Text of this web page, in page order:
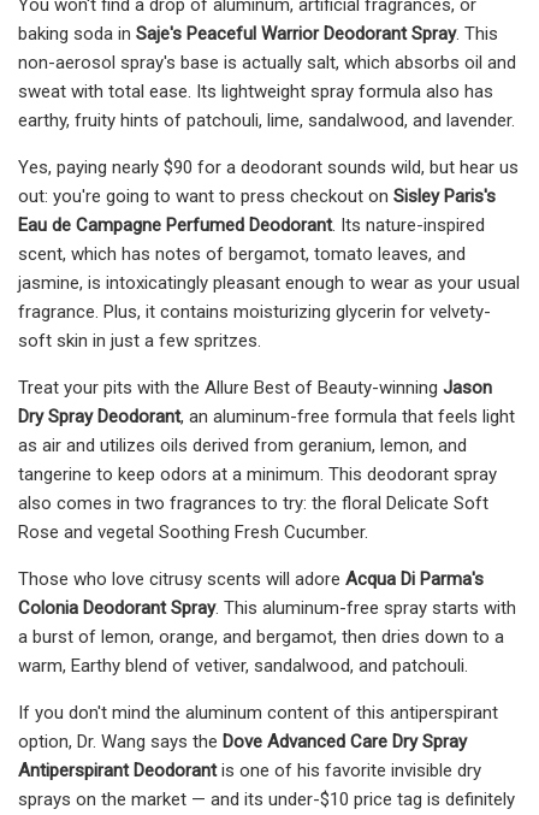
You won't find a drop of aluminum, artificial fragrances, or
baking soda in Saje's Peaceful Warrior Deodorant Spray. This
non-aerosol spray's base is actually salt, which absorbs oil and
sweat with total ease. Its lightweight spray formula also has
earthy, fruity hints of patchouli, lime, sandalwood, and lavender.
Yes, paying nearly $90 for a deodorant sounds wild, but hear us
out: you're going to want to press checkout on Sisley Paris's
Eau de Campagne Perfumed Deodorant. Its nature-inspired
scent, which has notes of bergamot, tomato leaves, and
jasmine, is intoxicatingly pleasant enough to wear as your usual
fragrance. Plus, it contains moisturizing glycerin for velvety-
soft skin in just a few spritzes.
Treat your pits with the Allure Best of Beauty-winning Jason
Dry Spray Deodorant, an aluminum-free formula that feels light
as air and utilizes oils derived from geranium, lemon, and
tangerine to keep odors at a minimum. This deodorant spray
also comes in two fragrances to try: the floral Delicate Soft
Rose and vegetal Soothing Fresh Cucumber.
Those who love citrusy scents will adore Acqua Di Parma's
Colonia Deodorant Spray. This aluminum-free spray starts with
a burst of lemon, orange, and bergamot, then dries down to a
warm, Earthy blend of vetiver, sandalwood, and patchouli.
If you don't mind the aluminum content of this antiperspirant
option, Dr. Wang says the Dove Advanced Care Dry Spray
Antiperspirant Deodorantis one of his favorite invisible dry
sprays on the market — and its under-$10 price tag is definitely